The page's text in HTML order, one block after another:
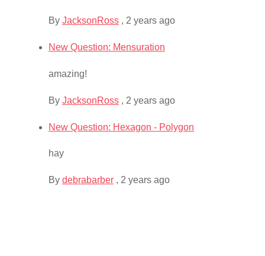
By JacksonRoss , 2 years ago
New Question: Mensuration
amazing!
By JacksonRoss , 2 years ago
New Question: Hexagon - Polygon
hay
By debrabarber , 2 years ago